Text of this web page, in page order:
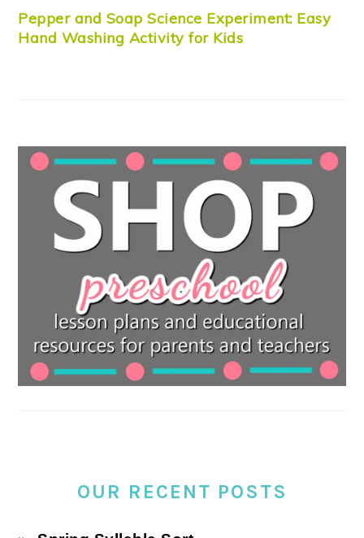
Pepper and Soap Science Experiment: Easy
Hand Washing Activity for Kids
OUR RECENT POSTS